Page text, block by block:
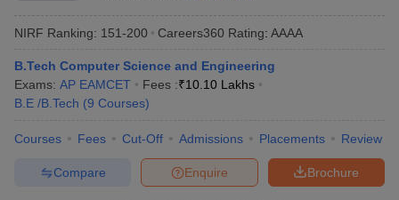
NIRF Ranking: 151-200 Careers360 Rating: AAAA
B.Tech Computer Science and Engineering
Exams: AP EAMCET Fees :₹10.10 Lakhs
B.E /B.Tech (9 Courses)
Courses Fees Cut-Off Admissions Placements Review
Brochure
Enquire
Compare